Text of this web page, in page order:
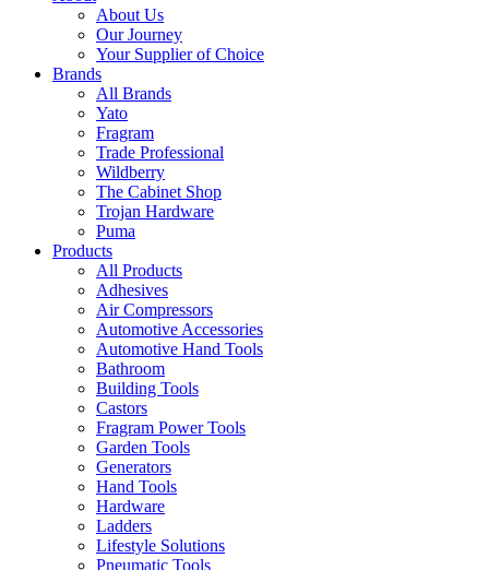
About Us
Our Journey
Your Supplier of Choice
Brands
All Brands
Yato
Fragram
Trade Professional
Wildberry
The Cabinet Shop
Trojan Hardware
Puma
Products
All Products
Adhesives
Air Compressors
Automotive Accessories
Automotive Hand Tools
Bathroom
Building Tools
Castors
Fragram Power Tools
Garden Tools
Generators
Hand Tools
Hardware
Ladders
Lifestyle Solutions
Pneumatic Tools